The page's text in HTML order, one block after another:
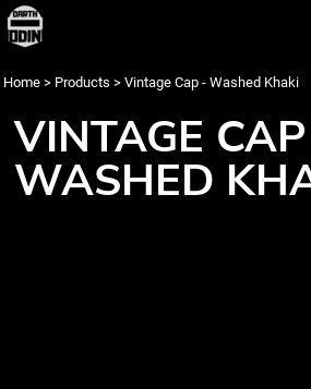
Home > Products > Vintage Cap - Washed Khaki
VINTAGE
WASHED